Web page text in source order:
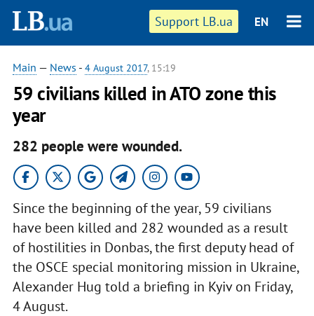
Support LB.ua EN
Main — News - 4 August 2017, 15:19
59 civilians killed in ATO zone this
year
282 people were wounded.
Since the beginning of the year, 59 civilians
have been killed and 282 wounded as a result
of hostilities in Donbas, the first deputy head of
the OSCE special monitoring mission in Ukraine,
Alexander Hug told a briefing in Kyiv on Friday,
4 August.